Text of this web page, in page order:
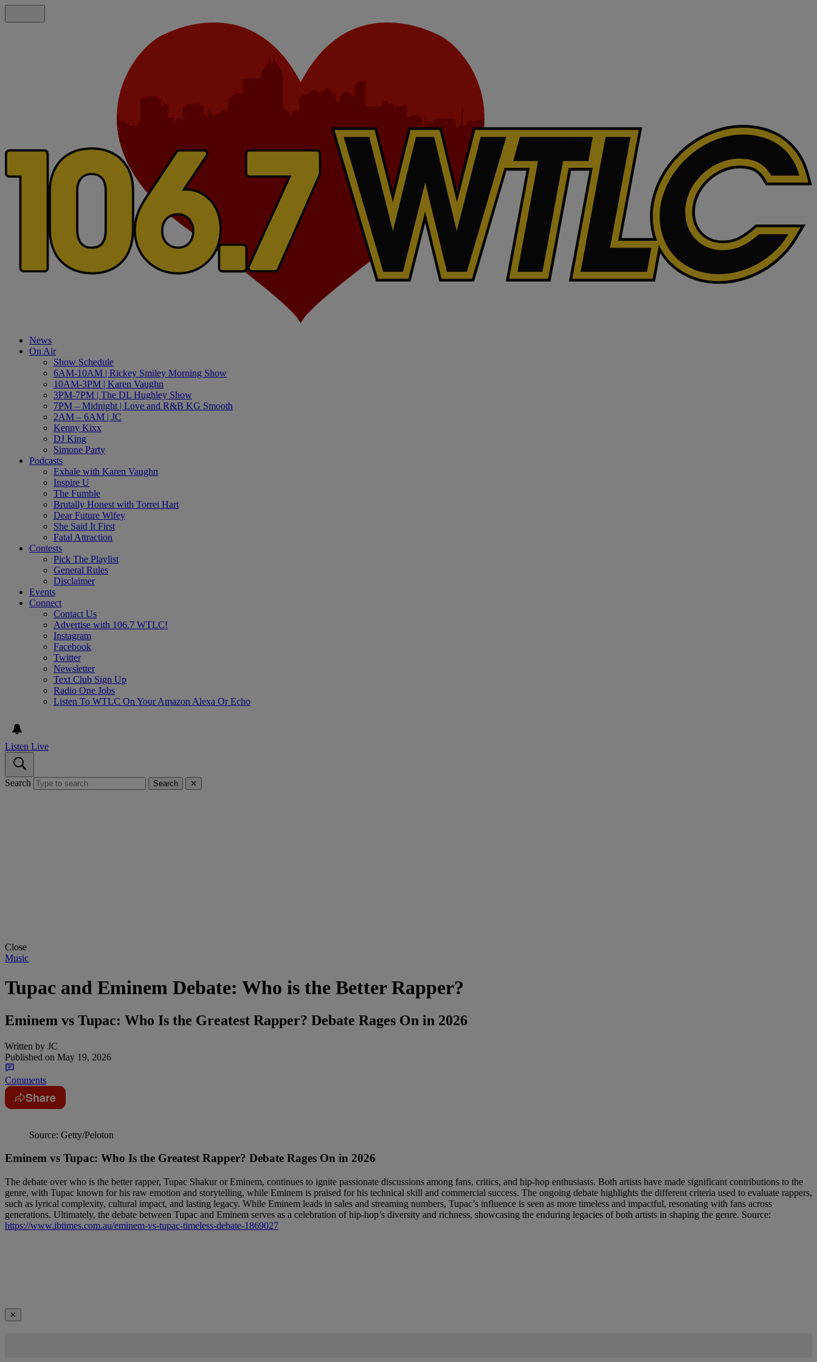
News
On Air
Show Schedule
6AM-10AM | Rickey Smiley Morning Show
10AM-3PM | Karen Vaughn
3PM-7PM | The DL Hughley Show
7PM – Midnight | Love and R&B KG Smooth
2AM – 6AM | JC
Kenny Kixx
DJ King
Simone Party
Podcasts
Exhale with Karen Vaughn
Inspire U
The Fumble
Brutally Honest with Torrei Hart
Dear Future Wifey
She Said It First
Fatal Attraction
Contests
Pick The Playlist
General Rules
Disclaimer
Events
Connect
Contact Us
Advertise with 106.7 WTLC!
Instagram
Facebook
Twitter
Newsletter
Text Club Sign Up
Radio One Jobs
Listen To WTLC On Your Amazon Alexa Or Echo
Listen Live
Search Search ✕
Close
Music
Tupac and Eminem Debate: Who is the Better Rapper?
Eminem vs Tupac: Who Is the Greatest Rapper? Debate Rages On in 2026
Written by JC
Published on May 19, 2026
Comments
Share
Source: Getty/Peloton
Eminem vs Tupac: Who Is the Greatest Rapper? Debate Rages On in 2026
The debate over who is the better rapper, Tupac Shakur or Eminem, continues to ignite passionate discussions among fans, critics, and hip-hop enthusiasts. Both artists have made significant contributions to the
genre, with Tupac known for his raw emotion and storytelling, while Eminem is praised for his technical skill and commercial success. The ongoing debate highlights the different criteria used to evaluate rappers,
such as lyrical complexity, cultural impact, and lasting legacy. While Eminem leads in sales and streaming numbers, Tupac’s influence is seen as more timeless and impactful, resonating with fans across
generations. Ultimately, the debate between Tupac and Eminem serves as a celebration of hip-hop’s diversity and richness, showcasing the enduring legacies of both artists in shaping the genre. Source:
https://www.ibtimes.com.au/eminem-vs-tupac-timeless-debate-1869027
✕